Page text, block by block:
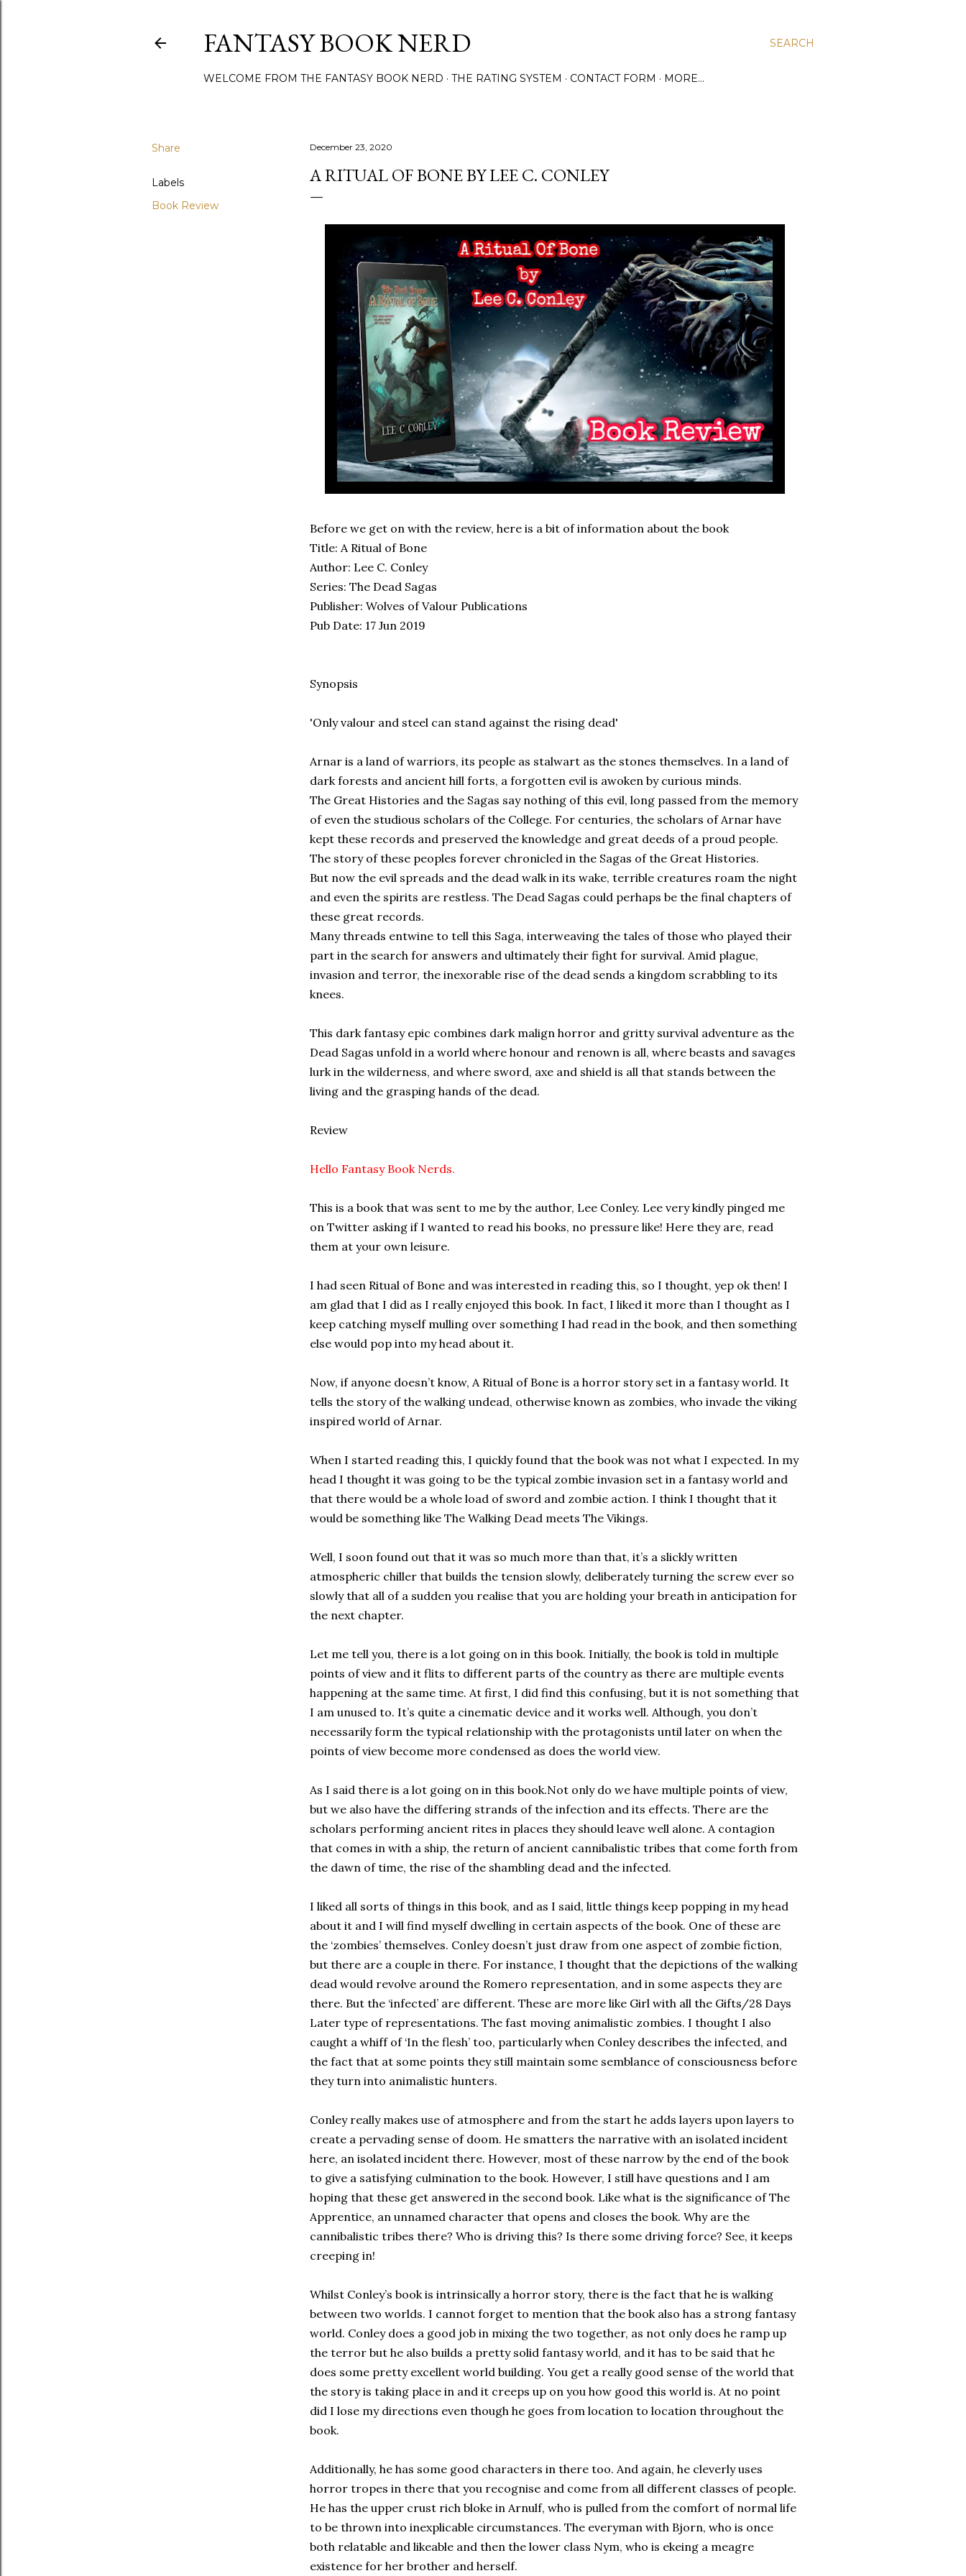
SEARCH
FANTASY BOOK NERD
WELCOME FROM THE FANTASY BOOK NERD THE RATING SYSTEM CONTACT FORM MORE…
Share
Labels
Book Review
December 23, 2020
A RITUAL OF BONE BY LEE C. CONLEY
Before we get on with the review, here is a bit of information about the book
Title: A Ritual of Bone
Author: Lee C. Conley
Series: The Dead Sagas
Publisher: Wolves of Valour Publications
Pub Date: 17 Jun 2019
Synopsis
'Only valour and steel can stand against the rising dead'
Arnar is a land of warriors, its people as stalwart as the stones themselves. In a land of
dark forests and ancient hill forts, a forgotten evil is awoken by curious minds.
The Great Histories and the Sagas say nothing of this evil, long passed from the memory
of even the studious scholars of the College. For centuries, the scholars of Arnar have
kept these records and preserved the knowledge and great deeds of a proud people.
The story of these peoples forever chronicled in the Sagas of the Great Histories.
But now the evil spreads and the dead walk in its wake, terrible creatures roam the night
and even the spirits are restless. The Dead Sagas could perhaps be the final chapters of
these great records.
Many threads entwine to tell this Saga, interweaving the tales of those who played their
part in the search for answers and ultimately their fight for survival. Amid plague,
invasion and terror, the inexorable rise of the dead sends a kingdom scrabbling to its
knees.
This dark fantasy epic combines dark malign horror and gritty survival adventure as the
Dead Sagas unfold in a world where honour and renown is all, where beasts and savages
lurk in the wilderness, and where sword, axe and shield is all that stands between the
living and the grasping hands of the dead.
Review
Hello Fantasy Book Nerds.
This is a book that was sent to me by the author, Lee Conley. Lee very kindly pinged me
on Twitter asking if I wanted to read his books, no pressure like! Here they are, read
them at your own leisure.
I had seen Ritual of Bone and was interested in reading this, so I thought, yep ok then! I
am glad that I did as I really enjoyed this book. In fact, I liked it more than I thought as I
keep catching myself mulling over something I had read in the book, and then something
else would pop into my head about it.
Now, if anyone doesn’t know, A Ritual of Bone is a horror story set in a fantasy world. It
tells the story of the walking undead, otherwise known as zombies, who invade the viking
inspired world of Arnar.
When I started reading this, I quickly found that the book was not what I expected. In my
head I thought it was going to be the typical zombie invasion set in a fantasy world and
that there would be a whole load of sword and zombie action. I think I thought that it
would be something like The Walking Dead meets The Vikings.
Well, I soon found out that it was so much more than that, it’s a slickly written
atmospheric chiller that builds the tension slowly, deliberately turning the screw ever so
slowly that all of a sudden you realise that you are holding your breath in anticipation for
the next chapter.
Let me tell you, there is a lot going on in this book. Initially, the book is told in multiple
points of view and it flits to different parts of the country as there are multiple events
happening at the same time. At first, I did find this confusing, but it is not something that
I am unused to. It’s quite a cinematic device and it works well. Although, you don’t
necessarily form the typical relationship with the protagonists until later on when the
points of view become more condensed as does the world view.
As I said there is a lot going on in this book.Not only do we have multiple points of view,
but we also have the differing strands of the infection and its effects. There are the
scholars performing ancient rites in places they should leave well alone. A contagion
that comes in with a ship, the return of ancient cannibalistic tribes that come forth from
the dawn of time, the rise of the shambling dead and the infected.
I liked all sorts of things in this book, and as I said, little things keep popping in my head
about it and I will find myself dwelling in certain aspects of the book. One of these are
the ‘zombies’ themselves. Conley doesn’t just draw from one aspect of zombie fiction,
but there are a couple in there. For instance, I thought that the depictions of the walking
dead would revolve around the Romero representation, and in some aspects they are
there. But the ‘infected’ are different. These are more like Girl with all the Gifts/28 Days
Later type of representations. The fast moving animalistic zombies. I thought I also
caught a whiff of ‘In the flesh’ too, particularly when Conley describes the infected, and
the fact that at some points they still maintain some semblance of consciousness before
they turn into animalistic hunters.
Conley really makes use of atmosphere and from the start he adds layers upon layers to
create a pervading sense of doom. He smatters the narrative with an isolated incident
here, an isolated incident there. However, most of these narrow by the end of the book
to give a satisfying culmination to the book. However, I still have questions and I am
hoping that these get answered in the second book. Like what is the significance of The
Apprentice, an unnamed character that opens and closes the book. Why are the
cannibalistic tribes there? Who is driving this? Is there some driving force? See, it keeps
creeping in!
Whilst Conley’s book is intrinsically a horror story, there is the fact that he is walking
between two worlds. I cannot forget to mention that the book also has a strong fantasy
world. Conley does a good job in mixing the two together, as not only does he ramp up
the terror but he also builds a pretty solid fantasy world, and it has to be said that he
does some pretty excellent world building. You get a really good sense of the world that
the story is taking place in and it creeps up on you how good this world is. At no point
did I lose my directions even though he goes from location to location throughout the
book.
Additionally, he has some good characters in there too. And again, he cleverly uses
horror tropes in there that you recognise and come from all different classes of people.
He has the upper crust rich bloke in Arnulf, who is pulled from the comfort of normal life
to be thrown into inexplicable circumstances. The everyman with Bjorn, who is once
both relatable and likeable and then the lower class Nym, who is ekeing a meagre
existence for her brother and herself.